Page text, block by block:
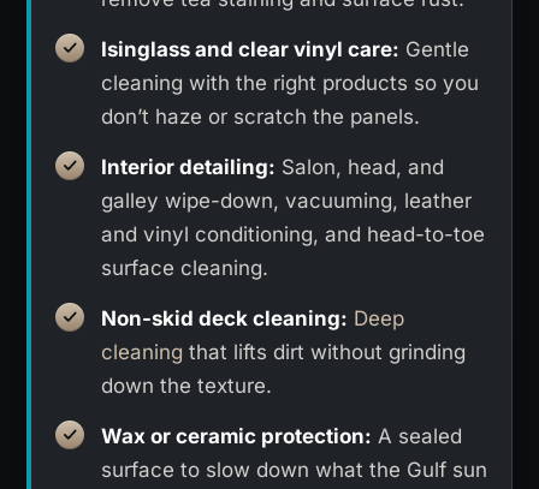
Isinglass and clear vinyl care: Gentle
cleaning with the right products so you
don’t haze or scratch the panels.
Interior detailing: Salon, head, and
galley wipe-down, vacuuming, leather
and vinyl conditioning, and head-to-toe
surface cleaning.
Non-skid deck cleaning: Deep
cleaning that lifts dirt without grinding
down the texture.
Wax or ceramic protection: A sealed
surface to slow down what the Gulf sun